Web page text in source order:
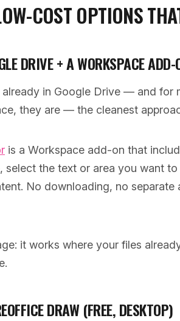
COST OPTIONS
DRIVE + A WORKSPACE ADD-
already in Google Drive — and for
they are — the cleanest
is a Workspace add-on that
select the text or area you want
No downloading, no separate
it works where your files
DRAW (FREE, DESKTOP)